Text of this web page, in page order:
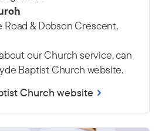
& Dobson Crescent,
our Church service, can
Baptist Church website.
Church website